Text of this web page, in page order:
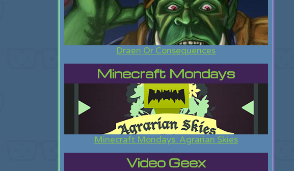
Draen Or Consequences
Minecraft Mondays
Minecraft Mondays: Agrarian Skies
Video Geex